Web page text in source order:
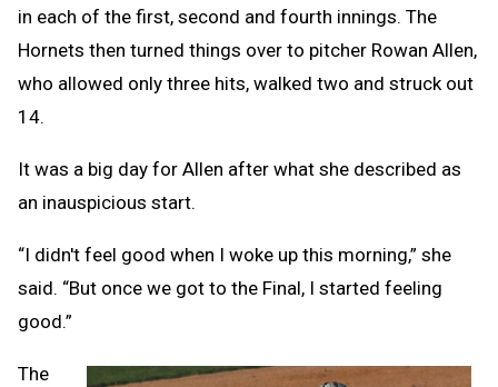
in each of the first, second and fourth innings. The
Hornets then turned things over to pitcher Rowan Allen,
who allowed only three hits, walked two and struck out
14.
It was a big day for Allen after what she described as
an inauspicious start.
“I didn't feel good when I woke up this morning,” she
said. “But once we got to the Final, I started feeling
good.”
The